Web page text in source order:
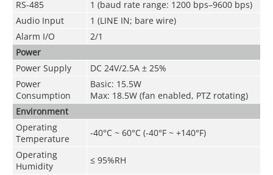
RS-485
1 (baud rate range: 1200 bps–9600 bps)
Audio Input
1 (LINE IN; bare wire)
Alarm I/O
2/1
Power
Power Supply
DC 24V/2.5A ± 25%
Power
Consumption
Basic: 15.5W
Max: 18.5W (fan enabled, PTZ rotating)
Environment
Operating
Temperature
-40°C ~ 60°C (-40°F ~ +140°F)
Operating
Humidity
≤ 95%RH